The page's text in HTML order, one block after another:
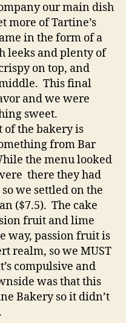
our main dish
more of Tartine’s
in the form of a
leeks and plenty of
on top, and
This final
and we were
sweet.
of the bakery is
from Bar
the menu looked
there they had
we settled on the
($7.5). The cake
fruit and lime
way, passion fruit is
realm, so we MUST
compulsive and
was that this
Bakery so it didn’t